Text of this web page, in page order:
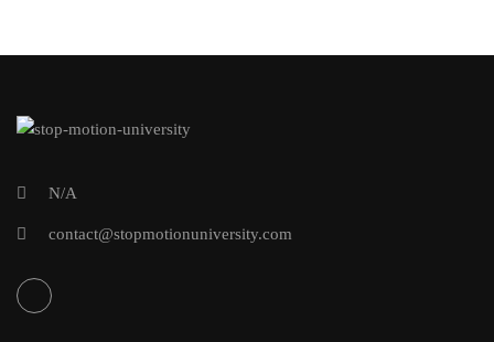
N/A
contact@stopmotionuniversity.com